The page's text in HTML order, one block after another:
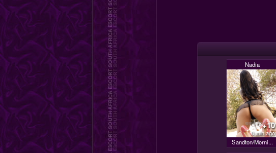
Nadia
+10
0 min ago
Sandton/Morni...